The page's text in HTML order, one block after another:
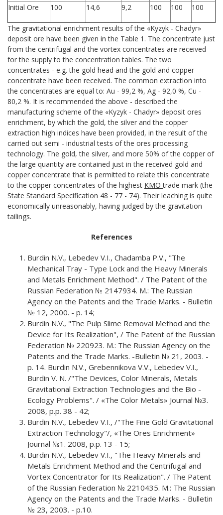
Initial Ore 100 14,6 9,2 100 100 100
The gravitational enrichment results of the «Kyzyk - Chadyr»
deposit ore have been given in the Table 1. The concentrate just
from the centrifugal and the vortex concentrates are received
for the supply to the concentration tables. The two
concentrates - e.g. the gold head and the gold and copper
concentrate have been received. The common extraction into
the concentrates are equal to: Au - 99,2 %, Ag - 92,0 %, Cu -
80,2 %. It is recommended the above - described the
manufacturing scheme of the «Kyzyk - Chadyr» deposit ores
enrichment, by which the gold, the silver and the copper
extraction high indices have been provided, in the result of the
carried out semi - industrial tests of the ores processing
technology. The gold, the silver, and more 50% of the copper of
the large quantity are contained just in the received gold and
copper concentrate that is permitted to relate this concentrate
to the copper concentrates of the highest КМО trade mark (the
State Standard Specification 48 - 77 - 74). Their leaching is quite
economically unreasonably, having judged by the gravitation
tailings.
References
Burdin N.V., Lebedev V.I., Chadamba P.V., "The
Mechanical Tray - Type Lock and the Heavy Minerals
and Metals Enrichment Method". / The Patent of the
Russian Federation № 2147934. М.: The Russian
Agency on the Patents and the Trade Marks. - Bulletin
№ 12, 2000. - p. 14;
Burdin N.V., "The Pulp Slime Removal Method and the
Device for Its Realization", / The Patent of the Russian
Federation № 220923. М.: The Russian Agency on the
Patents and the Trade Marks. -Bulletin № 21, 2003. -
p. 14. Burdin N.V., Grebennikova V.V., Lebedev V.I.,
Burdin V. N. /"The Devices, Color Minerals, Metals
Gravitational Extraction Technologies and the Bio -
Ecology Problems". / «The Color Metals» Journal №3.
2008, p.p. 38 - 42;
Burdin N.V., Lebedev V.I., /"The Fine Gold Gravitational
Extraction Technology"/, «The Ores Enrichment»
Journal №1. 2008, p.p. 13 - 15;
Burdin N.V., Lebedev V.I., "The Heavy Minerals and
Metals Enrichment Method and the Centrifugal and
Vortex Concentrator for Its Realization". / The Patent
of the Russian Federation № 2210435. М.: The Russian
Agency on the Patents and the Trade Marks. - Bulletin
№ 23, 2003. - p.10.